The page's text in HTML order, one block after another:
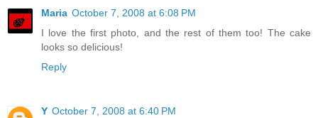
Maria October 7, 2008 at 6:08 PM
I love the first photo, and the rest of them too! The cake
looks so delicious!
Reply
Y October 7, 2008 at 6:40 PM